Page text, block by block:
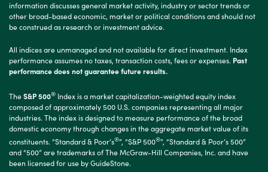
information discusses general market activity, industry or sector trends or
other broad-based economic, market or political conditions and should not
be construed as research or investment advice.
All indices are unmanaged and not available for direct investment. Index
performance assumes no taxes, transaction costs, fees or expenses. Past
performance does not guarantee future results.
TheS&P 500® Index is a market capitalization-weighted equity index
composed of approximately 500 U.S. companies representing all major
industries. The index is designed to measure performance of the broad
domestic economy through changes in the aggregate market value of its
constituents. “Standard & Poor’s®”, “S&P 500®”, “Standard & Poor’s 500”
and “500” are trademarks of The McGraw-Hill Companies, Inc. and have
been licensed for use by GuideStone.